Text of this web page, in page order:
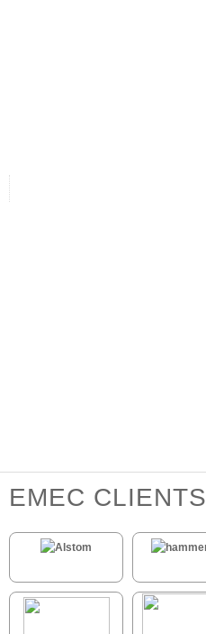
EMEC CLIENTS